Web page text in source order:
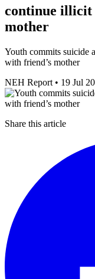
continue illicit
mother
Youth commits suicide
with friend’s mother
NEH Report • 19 Jul
Share this article